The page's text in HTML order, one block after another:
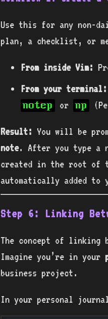
Use this for any non-
plan, a checklist, or
From inside Vim:
From your terminal:
notep or np
Result: You will be
note. After you type a
created in the root
automatically added to
Step 6: Linking
The concept of linking
Imagine you’re in your
business project.
In your personal